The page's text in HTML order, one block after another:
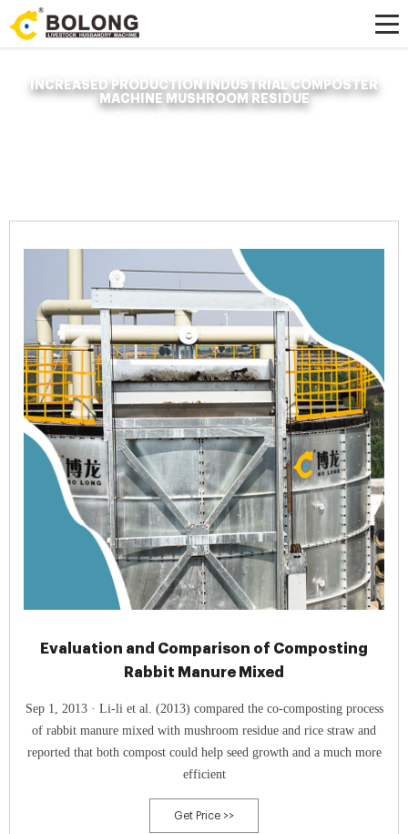
INCREASED PRODUCTION INDUSTRIAL COMPOSTER
MACHINE MUSHROOM RESIDUE
Evaluation and Comparison of Composting
Rabbit Manure Mixed
Sep 1, 2013 · Li-li et al. (2013) compared the co-composting process
of rabbit manure mixed with mushroom residue and rice straw and
reported that both compost could help seed growth and a much more
efficient
Get Price >>